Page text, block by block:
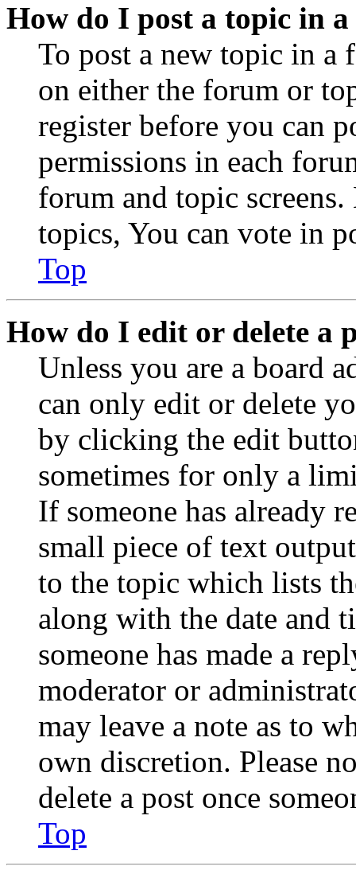
How do I post a topic in
To post a new topic in a
on either the forum or
register before you can
permissions in each
forum and topic
topics, You can vote in
Top
How do I edit or delete a
Unless you are a board
can only edit or delete
by clicking the edit
sometimes for only a
If someone has already
small piece of text
to the topic which lists
along with the date and
someone has made a
moderator or
may leave a note as to
own discretion. Please
delete a post once
Top